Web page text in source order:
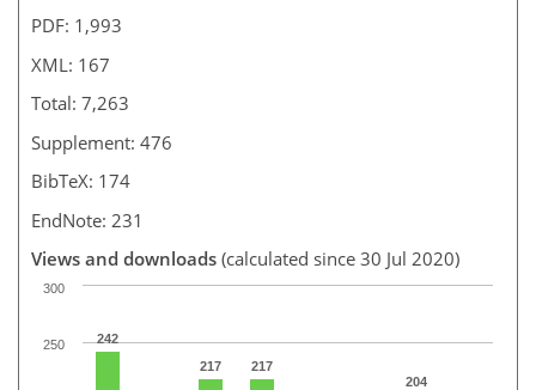
PDF: 1,993
XML: 167
Total: 7,263
Supplement: 476
BibTeX: 174
EndNote: 231
Views and downloads (calculated since 30 Jul 2020)
242
217 217
204
250
300